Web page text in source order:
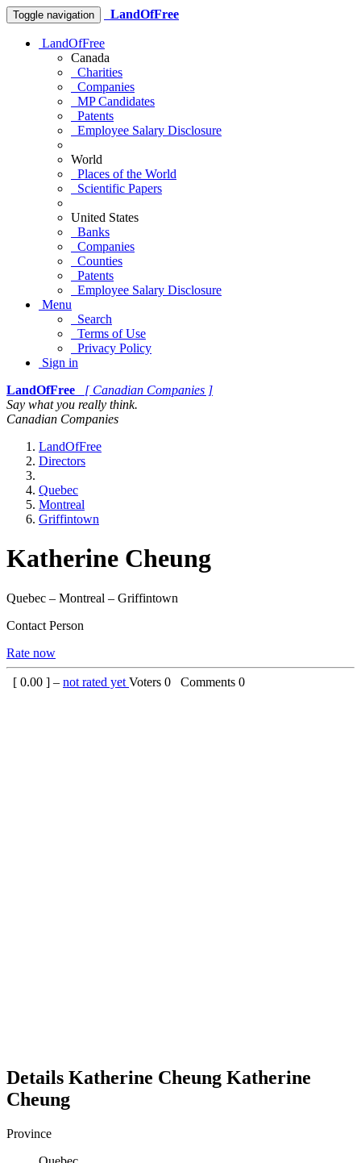
Toggle navigation LandOfFree
LandOfFree
Canada
Charities
Companies
MP Candidates
Patents
Employee Salary Disclosure
World
Places of the World
Scientific Papers
United States
Banks
Companies
Counties
Patents
Employee Salary Disclosure
Menu
Search
Terms of Use
Privacy Policy
Sign in
LandOfFree
[ Canadian Companies ]
Say what you really think.
Canadian Companies
LandOfFree
Directors
Quebec
Montreal
Griffintown
Katherine Cheung
Quebec – Montreal – Griffintown
Contact Person
Rate now
[ 0.00 ] – not rated yet Voters 0 Comments 0
Details Katherine Cheung Katherine
Cheung
Province